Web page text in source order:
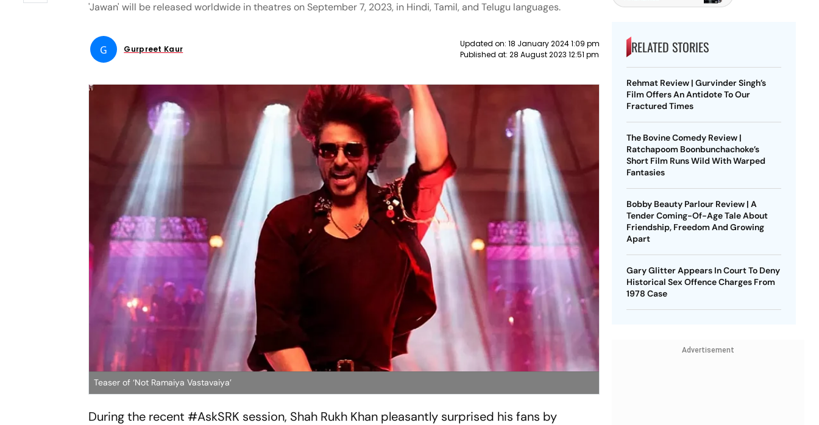
'Jawan' will be released worldwide in theatres on September 7, 2023, in Hindi, Tamil, and Telugu languages.
G Gurpreet Kaur
Updated on: 18 January 2024 1:09 pm
Published at: 28 August 2023 12:51 pm
Teaser of ‘Not Ramaiya Vastavaiya’
During the recent #AskSRK session, Shah Rukh Khan pleasantly surprised his fans by
RELATED STORIES
Rehmat Review | Gurvinder Singh’s
Film Offers An Antidote To Our
Fractured Times
The Bovine Comedy Review |
Ratchapoom Boonbunchachoke’s
Short Film Runs Wild With Warped
Fantasies
Bobby Beauty Parlour Review | A
Tender Coming-Of-Age Tale About
Friendship, Freedom And Growing
Apart
Gary Glitter Appears In Court To Deny
Historical Sex Offence Charges From
1978 Case
Advertisement